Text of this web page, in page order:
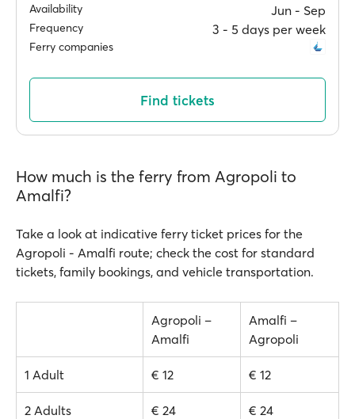
Availability Jun ‐ Sep
Frequency 3 ‐ 5 days per week
Ferry companies
Find tickets
How much is the ferry from Agropoli to
Amalfi?
Take a look at indicative ferry ticket prices for the
Agropoli - Amalfi route; check the cost for standard
tickets, family bookings, and vehicle transportation.
Agropoli –
Amalfi
Amalfi –
Agropoli
1 Adult € 12 € 12
2 Adults € 24 € 24